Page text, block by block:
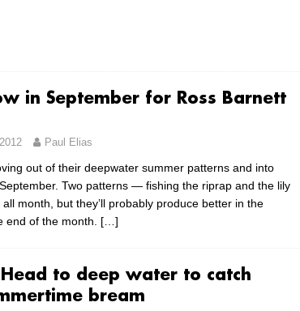
in September for Ross Barnett
Paul Elias
out of their deepwater summer patterns and into
Two patterns — fishing the riprap and the lily
month, but they’ll probably produce better in the
end of the month. […]
to deep water to catch
bream